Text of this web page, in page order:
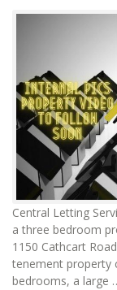
Central Letting
a three bedroom
1150 Cathcart
tenement property
bedrooms, a large